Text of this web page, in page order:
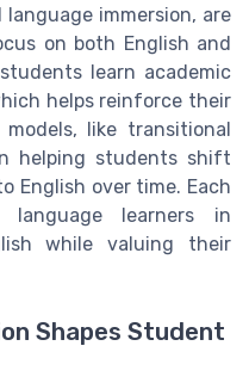
immersion, are
on both English and
learn academic
helps reinforce their
like transitional
helping students shift
English over time. Each
learners in
while valuing their
Shapes Student